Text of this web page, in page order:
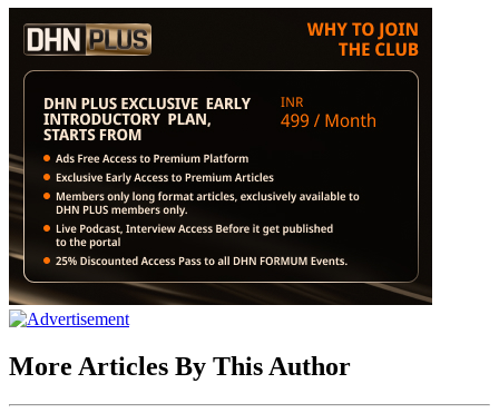
More Articles By This Author